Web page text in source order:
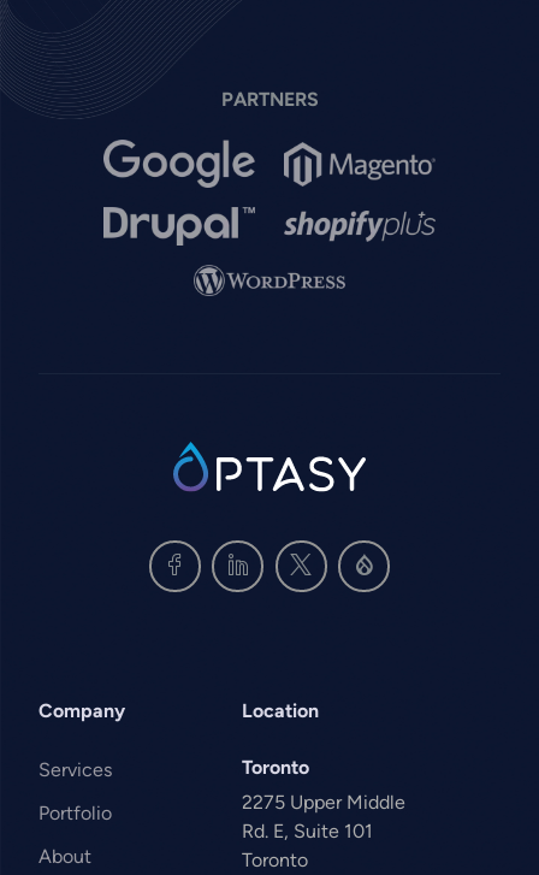
PARTNERS
Image Image
Image Image
Image
SVG
Company
Services
Portfolio
About
Location
Toronto
2275 Upper Middle
Rd. E, Suite 101
Toronto